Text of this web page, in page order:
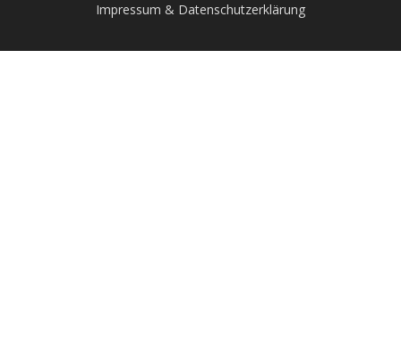
Impressum & Datenschutzerklärung